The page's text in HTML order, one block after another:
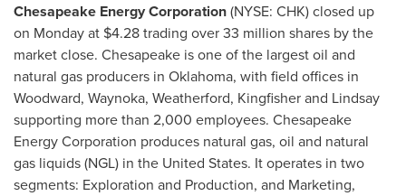
Chesapeake Energy Corporation(NYSE: CHK) closed up
on Monday at $4.28trading over 33 million shares by the
market close. Chesapeake is one of the largest oil and
natural gas producers in Oklahoma, with field offices in
Woodward, Waynoka, Weatherford, Kingfisherand Lindsay
supporting more than 2,000 employees. Chesapeake
Energy Corporation produces natural gas, oil and natural
gas liquids (NGL) in the United States. It operates in two
segments: Exploration and Production, and Marketing,